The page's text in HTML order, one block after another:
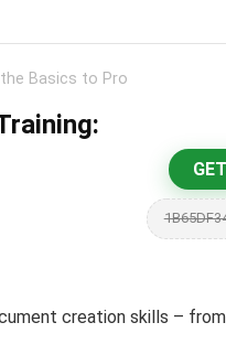
Basics to Pro
creation skills –